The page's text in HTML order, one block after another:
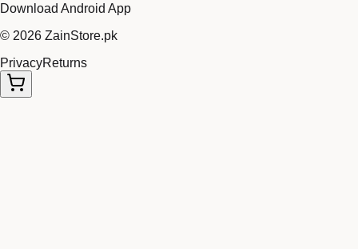
Download Android App
© 2026 ZainStore.pk
PrivacyReturns